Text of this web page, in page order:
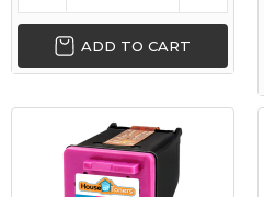
ADD TO CART